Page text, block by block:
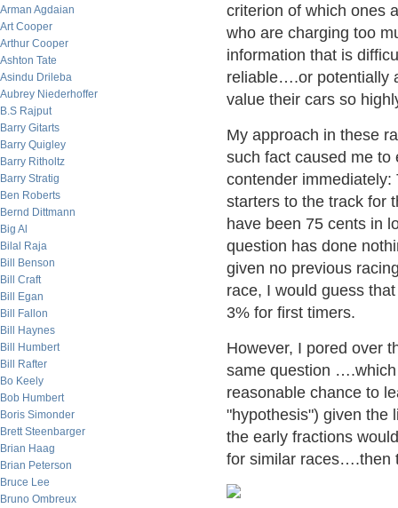
Arman Agdaian
Art Cooper
Arthur Cooper
Ashton Tate
Asindu Drileba
Aubrey Niederhoffer
B.S Rajput
Barry Gitarts
Barry Quigley
Barry Ritholtz
Barry Stratig
Ben Roberts
Bernd Dittmann
Big Al
Bilal Raja
Bill Benson
Bill Craft
Bill Egan
Bill Fallon
Bill Haynes
Bill Humbert
Bill Rafter
Bo Keely
Bob Humbert
Boris Simonder
Brett Steenbarger
Brian Haag
Brian Peterson
Bruce Lee
Bruno Ombreux
criterion of which ones
who are charging too
information that is
reliable….or potentially
value their cars so
My approach in these
such fact caused me to
contender
starters to the track for
have been 75 cents in
question has done
given no previous
race, I would guess
3% for first timers.
However, I pored over
same question
reasonable chance to
"hypothesis") given the
the early fractions
for similar races….then